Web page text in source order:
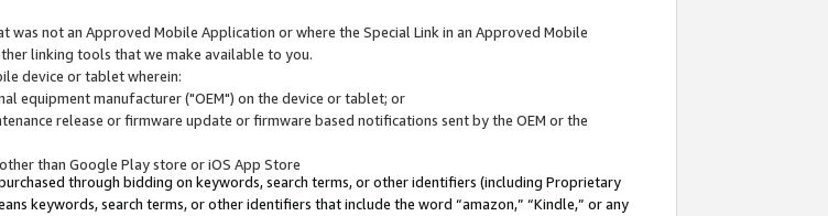
not an Approved Mobile Application or where the Special Link in an Approved Mobile
linking tools that we make available to you.
device or tablet wherein:
equipment manufacturer ("OEM") on the device or tablet; or
release or firmware update or firmware based notifications sent by the OEM or the
than Google Play store or iOS App Store
through bidding on keywords, search terms, or other identifiers (including Proprietary
keywords, search terms, or other identifiers that include the word “amazon,” “Kindle,” or any